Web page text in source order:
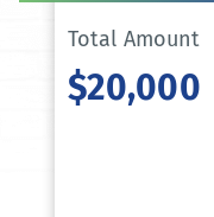
Total Amount
$20,000